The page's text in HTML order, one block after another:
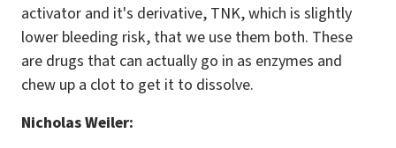
activator and it's derivative, TNK, which is slightly
lower bleeding risk, that we use them both. These
are drugs that can actually go in as enzymes and
chew up a clot to get it to dissolve.
Nicholas Weiler: